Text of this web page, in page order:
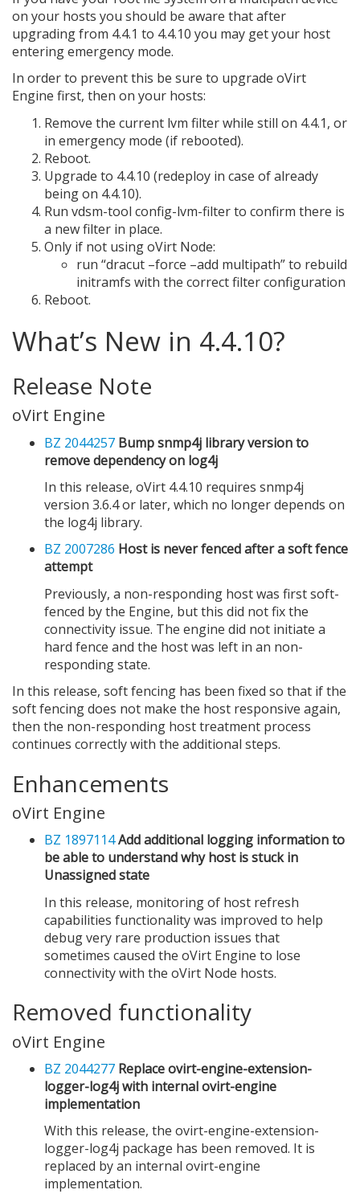
on your hosts you should be aware that after
upgrading from 4.4.1 to 4.4.10 you may get your host
entering emergency mode.
In order to prevent this be sure to upgrade oVirt
Engine first, then on your hosts:
Remove the current lvm filter while still on 4.4.1, or
in emergency mode (if rebooted).
Reboot.
Upgrade to 4.4.10 (redeploy in case of already
being on 4.4.10).
Run vdsm-tool config-lvm-filter to confirm there is
a new filter in place.
Only if not using oVirt Node:
run “dracut –force –add multipath” to rebuild
initramfs with the correct filter configuration
Reboot.
What’s New in 4.4.10?
Release Note
oVirt Engine
BZ 2044257 Bump snmp4j library version to
remove dependency on log4j
In this release, oVirt 4.4.10 requires snmp4j
version 3.6.4 or later, which no longer depends on
the log4j library.
BZ 2007286 Host is never fenced after a soft fence
attempt
Previously, a non-responding host was first soft-
fenced by the Engine, but this did not fix the
connectivity issue. The engine did not initiate a
hard fence and the host was left in an non-
responding state.
In this release, soft fencing has been fixed so that if the
soft fencing does not make the host responsive again,
then the non-responding host treatment process
continues correctly with the additional steps.
Enhancements
oVirt Engine
BZ 1897114Add additional logging information to
be able to understand why host is stuck in
Unassigned state
In this release, monitoring of host refresh
capabilities functionality was improved to help
debug very rare production issues that
sometimes caused the oVirt Engine to lose
connectivity with the oVirt Node hosts.
Removed functionality
oVirt Engine
BZ 2044277 Replace ovirt-engine-extension-
logger-log4j with internal ovirt-engine
implementation
With this release, the ovirt-engine-extension-
logger-log4j package has been removed. It is
replaced by an internal ovirt-engine
implementation.